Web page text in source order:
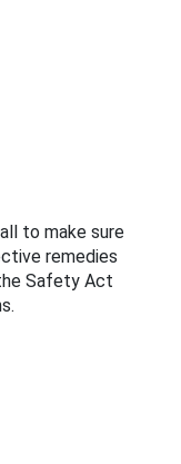
to make sure
remedies
Safety Act